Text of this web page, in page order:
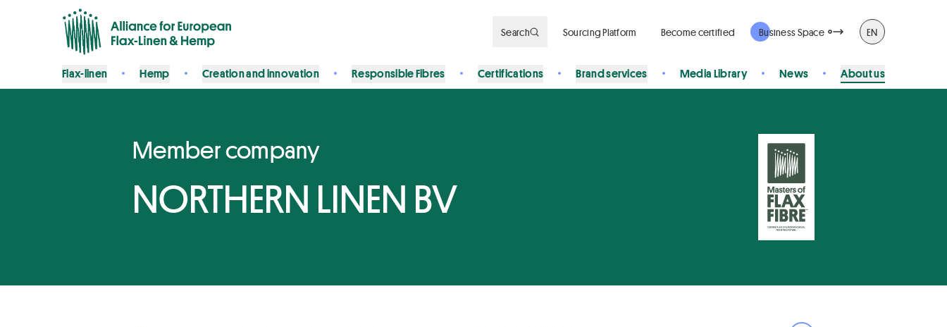
Search Sourcing Platform Become certified Business Space EN
Flax-linen Hemp Creation and innovation Responsible Fibres Certifications Brand services Media Library News About us
Member company
NORTHERN LINEN BV